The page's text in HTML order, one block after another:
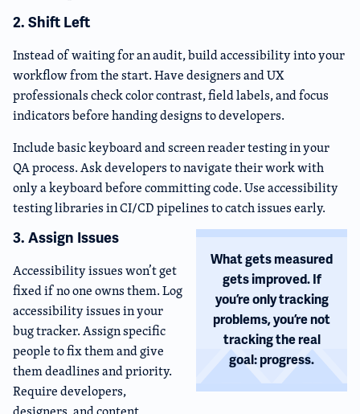
2. Shift Left
Instead of waiting for an audit, build accessibility into your
workflow from the start. Have designers and UX
professionals check color contrast, field labels, and focus
indicators before handing designs to developers.
Include basic keyboard and screen reader testing in your
QA process. Ask developers to navigate their work with
only a keyboard before committing code. Use accessibility
testing libraries in CI/CD pipelines to catch issues early.
What gets measured
gets improved. If
you’re only tracking
problems, you’re not
tracking the real
goal: progress.
3. Assign Issues
Accessibility issues won’t get
fixed if no one owns them. Log
accessibility issues in your
bug tracker. Assign specific
people to fix them and give
them deadlines and priority.
Require developers,